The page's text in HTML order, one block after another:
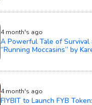
4 month's ago
A Powerful Tale of Survival
“Running Moccasins” by
4 month's ago
FIYBIT to Launch FYB